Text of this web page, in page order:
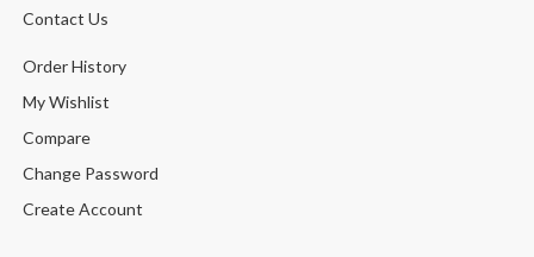
Contact Us
Order History
My Wishlist
Compare
Change Password
Create Account